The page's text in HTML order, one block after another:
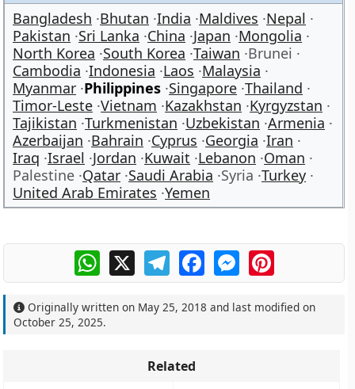
Bangladesh Bhutan India Maldives Nepal
Pakistan Sri Lanka China Japan Mongolia
North Korea South Korea Taiwan Brunei
Cambodia Indonesia Laos Malaysia
Myanmar Philippines Singapore Thailand
Timor-Leste Vietnam Kazakhstan Kyrgyzstan
Tajikistan Turkmenistan Uzbekistan Armenia
Azerbaijan Bahrain Cyprus Georgia Iran
Iraq Israel Jordan Kuwait Lebanon Oman
Palestine Qatar Saudi Arabia Syria Turkey
United Arab Emirates Yemen
WhatsApp
X TelegramFacebookMessengerPinterest
Originally written on May 25, 2018 and last modified on
October 25, 2025.
Related